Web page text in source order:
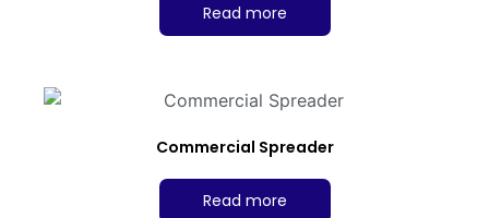
Read more
Commercial Spreader
Read more